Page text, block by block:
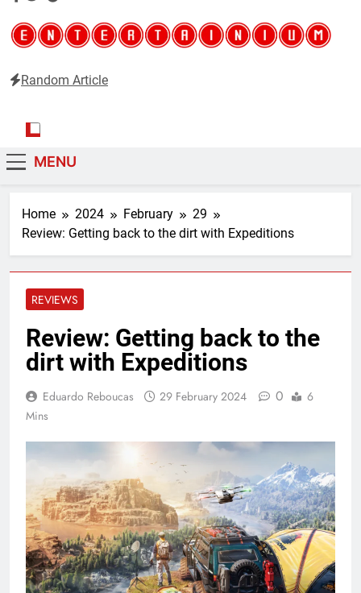
Random Article
MENU
Home 2024 February
29
Review: Getting back to the dirt with Expeditions
REVIEWS
Review: Getting back to the
dirt with Expeditions
Eduardo Reboucas 29 February 2024 0
6
Mins